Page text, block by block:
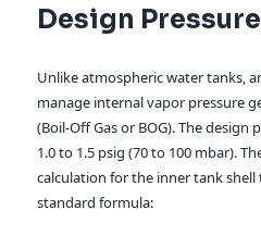
Design Pressure
Unlike atmospheric water tanks,
manage internal vapor pressure
(Boil-Off Gas or BOG). The
1.0 to 1.5 psig (70 to 100 mbar).
calculation for the inner tank
standard formula: